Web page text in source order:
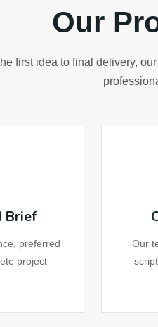
Website
Our
first idea to final delivery,
Brief
preferred
project
Our